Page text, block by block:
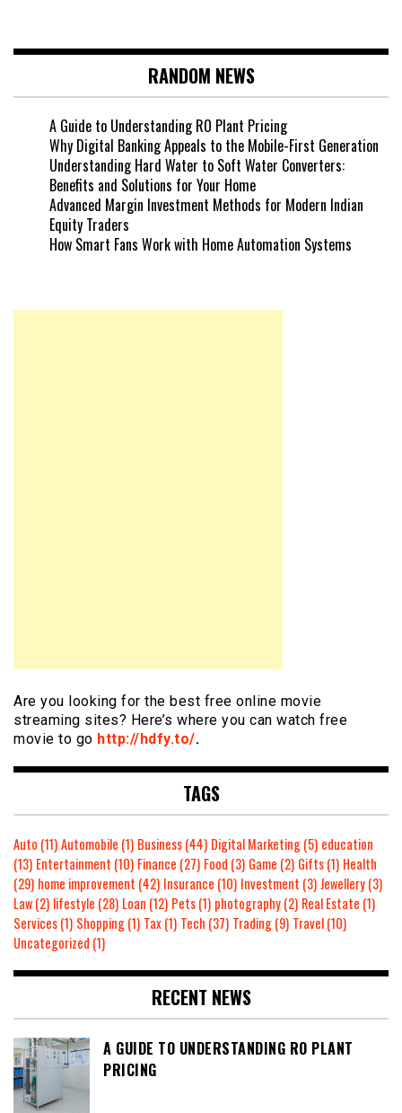
RANDOM NEWS
A Guide to Understanding RO Plant Pricing
Why Digital Banking Appeals to the Mobile-First Generation
Understanding Hard Water to Soft Water Converters:
Benefits and Solutions for Your Home
Advanced Margin Investment Methods for Modern Indian
Equity Traders
How Smart Fans Work with Home Automation Systems
Are you looking for the best free online movie
streaming sites? Here’s where you can watch free
movie to go http://hdfy.to/.
TAGS
Auto (11)Automobile (1) Business(44) Digital Marketing(5) education
(13) Entertainment (10) Finance (27) Food (3) Game (2) Gifts(1) Health
(29) home improvement (42) Insurance (10) Investment (3)Jewellery(3)
Law(2) lifestyle (28) Loan (12) Pets(1) photography(2) Real Estate (1)
Services(1) Shopping(1) Tax(1) Tech (37) Trading(9) Travel(10)
Uncategorized (1)
RECENT NEWS
A GUIDE TO UNDERSTANDING RO PLANT
PRICING